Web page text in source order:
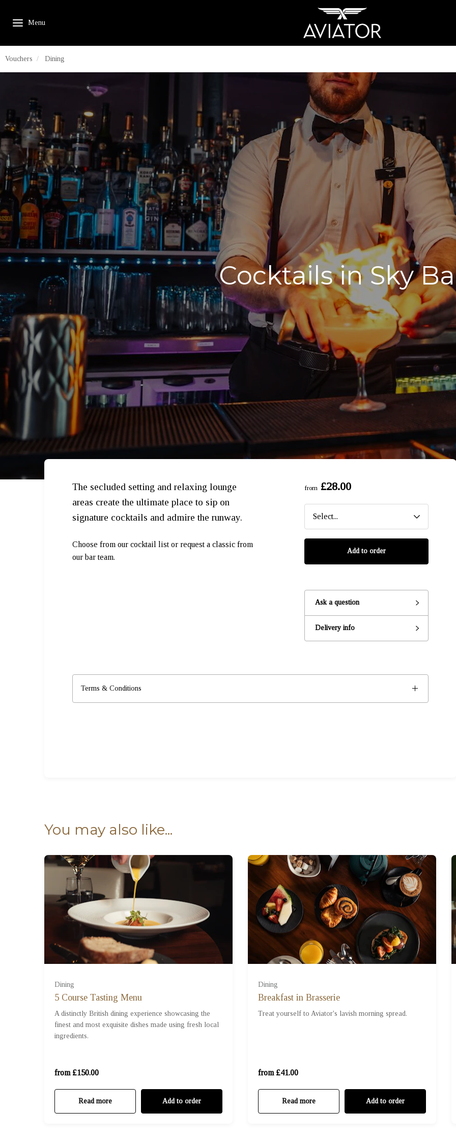
Vouchers Dining
Cocktails in Sky
from £28.00
Add to order
Ask a question
Delivery info
The secluded setting and relaxing lounge
areas create the ultimate place to sip on
signature cocktails and admire the runway.
Choose from our cocktail list or request a classic from
our bar team.
Terms & Conditions
You may also like...
Dining
5 Course Tasting Menu
A distinctly British dining experience showcasing the
finest and most exquisite dishes made using fresh local
ingredients.
from £150.00
Read more Add to order
For Two with Pairing Wines (£220.00)
For Four (£300.00)
For Four with Pairing Wines (£440.00)
Dining
Breakfast in Brasserie
Treat yourself to Aviator's lavish morning spread.
from £41.00
Read more Add to order
For Two (£41.00)
For Four (£82.00)